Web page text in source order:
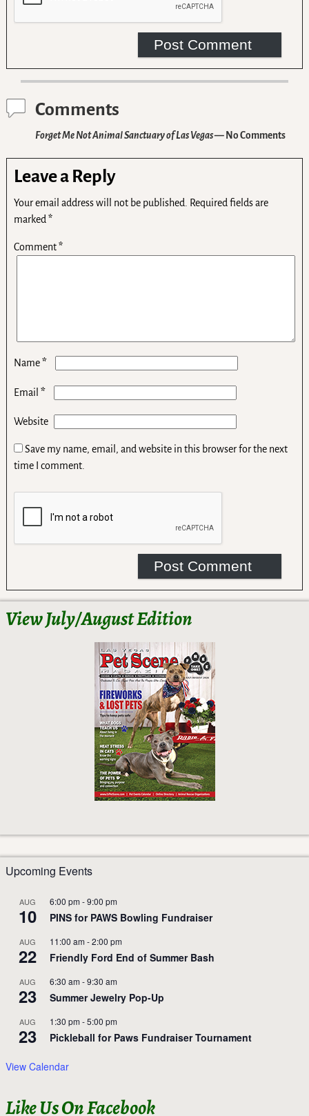
Comments
Forget Me Not Animal Sanctuary of Las Vegas— No Comments
Leave a Reply
Your email address will not be published.
Required fields are
marked *
Comment*
Name*
Email *
Website
Save my name, email, and website in this browser for the next
time I comment.
View July/August Edition
Upcoming Events
AUG
10
6:00 pm -9:00 pm
PINS for PAWS Bowling Fundraiser
AUG
22
11:00 am -2:00 pm
Friendly Ford End of Summer Bash
AUG
23
6:30 am -9:30 am
Summer Jewelry Pop-Up
AUG
23
1:30 pm -5:00 pm
Pickleball for Paws Fundraiser Tournament
View Calendar
Like Us On Facebook